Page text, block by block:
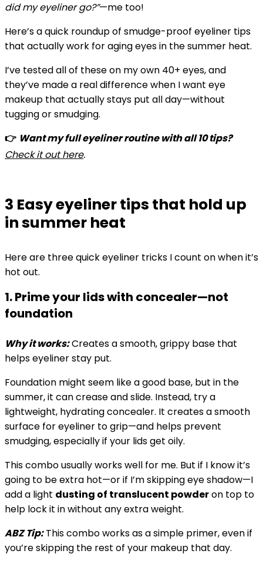
did my eyeliner go?”—me too!
Here’s a quick roundup of smudge-proof eyeliner tips
that actually work for aging eyes in the summer heat.
I’ve tested all of these on my own 40+ eyes, and
they’ve made a real difference when I want eye
makeup that actually stays put all day—without
tugging or smudging.
👉 Want my full eyeliner routine with all 10 tips?
Check it out here.
3 Easy eyeliner tips that hold up
in summer heat
Here are three quick eyeliner tricks I count on when it’s
hot out.
1. Prime your lids with concealer—not
foundation
Why it works:Creates a smooth, grippy base that
helps eyeliner stay put.
Foundation might seem like a good base, but in the
summer, it can crease and slide. Instead, try a
lightweight, hydrating concealer. It creates a smooth
surface for eyeliner to grip—and helps prevent
smudging, especially if your lids get oily.
This combo usually works well for me. But if I know it’s
going to be extra hot—or if I’m skipping eye shadow—I
add a light dusting of translucent powderon top to
help lock it in without any extra weight.
ABZ Tip:This combo works as a simple primer, even if
you’re skipping the rest of your makeup that day.